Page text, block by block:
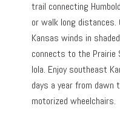
trail connecting
or walk long
Kansas winds in
connects to the Prairie
Iola. Enjoy southeast
days a year from dawn
motorized wheelchairs.